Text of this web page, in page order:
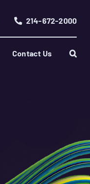
214-672-2000
Contact Us